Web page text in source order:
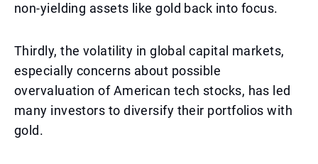
non-yielding assets like gold back into focus.
Thirdly, the volatility in global capital markets,
especially concerns about possible
overvaluation of American tech stocks, has led
many investors to diversify their portfolios with
gold.